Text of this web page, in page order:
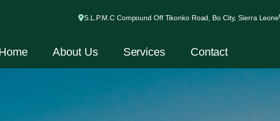
S.L.P.M.C Compound Off Tikonko Road, Bo City, Sierra Leone
About Us Services Contact